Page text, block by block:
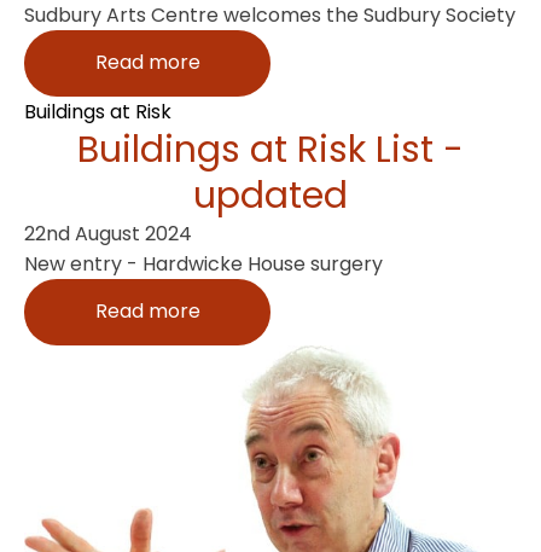
Sudbury Arts Centre welcomes the Sudbury Society
Read more
Buildings at Risk
Buildings at Risk List -
updated
22nd August 2024
New entry - Hardwicke House surgery
Read more